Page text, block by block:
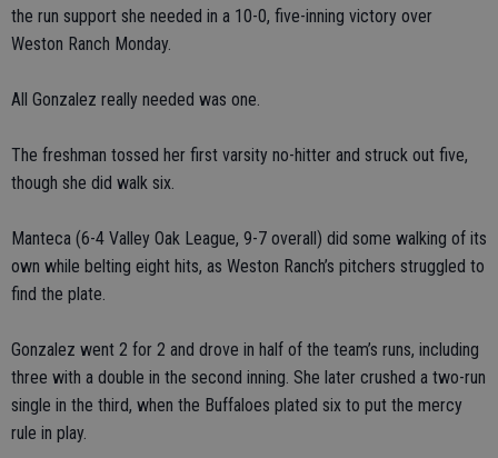
the run support she needed in a 10-0, five-inning victory over
Weston Ranch Monday.
All Gonzalez really needed was one.
The freshman tossed her first varsity no-hitter and struck out five,
though she did walk six.
Manteca (6-4 Valley Oak League, 9-7 overall) did some walking of its
own while belting eight hits, as Weston Ranch’s pitchers struggled to
find the plate.
Gonzalez went 2 for 2 and drove in half of the team’s runs, including
three with a double in the second inning. She later crushed a two-run
single in the third, when the Buffaloes plated six to put the mercy
rule in play.